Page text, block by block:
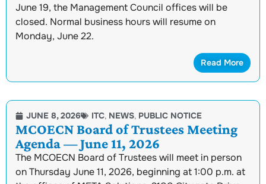
June 19, the Management Council offices will be
closed. Normal business hours will resume on
Monday, June 22.
Read More
JUNE 8, 2026 ITC, NEWS, PUBLIC NOTICE
MCOECN Board of Trustees Meeting
Agenda — June 11, 2026
The MCOECN Board of Trustees will meet in person
on Thursday June 11, 2026, beginning at 1:00 p.m. at